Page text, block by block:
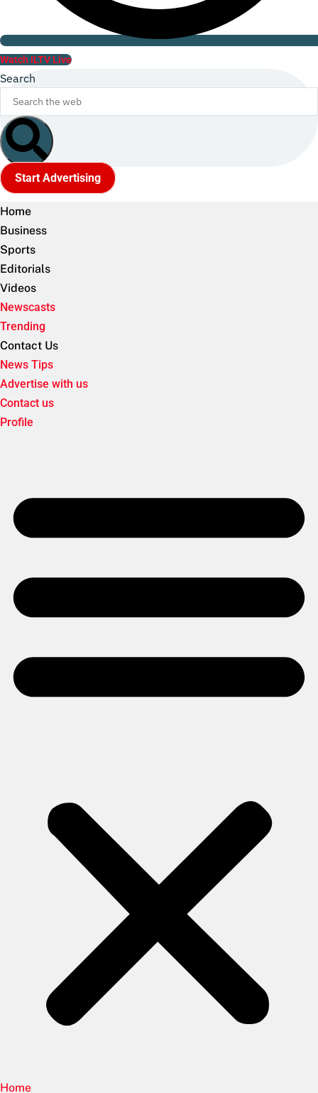
Watch ILTV Live
Search
Start Advertising
Home
Business
Sports
Editorials
Videos
Newscasts
Trending
Contact Us
News Tips
Advertise with us
Contact us
Profile
Home